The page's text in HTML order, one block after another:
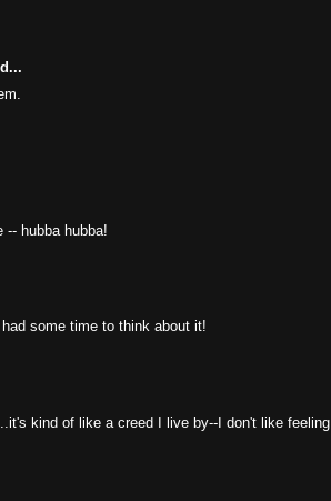
hubba hubba!
some time to think about it!
kind of like a creed I live by--I don't like feeling